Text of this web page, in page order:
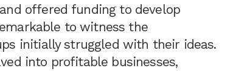
offered funding to develop
to witness the
initially struggled with their ideas.
into profitable businesses,